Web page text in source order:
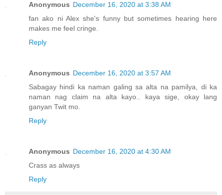
Anonymous December 16, 2020 at 3:38 AM
fan ako ni Alex she's funny but sometimes hearing here
makes me feel cringe.
Reply
Anonymous December 16, 2020 at 3:57 AM
Sabagay hindi ka naman galing sa alta na pamilya, di ka
naman nag claim na alta kayo.. kaya sige, okay lang
ganyan Twit mo.
Reply
Anonymous December 16, 2020 at 4:30 AM
Crass as always
Reply